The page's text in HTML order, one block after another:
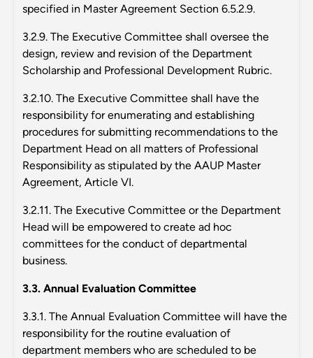
specified in Master Agreement Section 6.5.2.9.
3.2.9. The Executive Committee shall oversee the
design, review and revision of the Department
Scholarship and Professional Development Rubric.
3.2.10. The Executive Committee shall have the
responsibility for enumerating and establishing
procedures for submitting recommendations to the
Department Head on all matters of Professional
Responsibility as stipulated by the AAUP Master
Agreement, Article VI.
3.2.11. The Executive Committee or the Department
Head will be empowered to create ad hoc
committees for the conduct of departmental
business.
3.3. Annual Evaluation Committee
3.3.1. The Annual Evaluation Committee will have the
responsibility for the routine evaluation of
department members who are scheduled to be